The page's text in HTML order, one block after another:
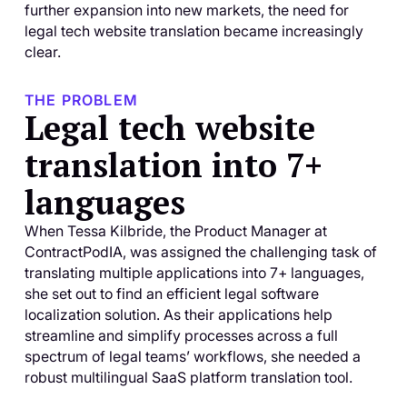
further expansion into new markets, the need for
legal tech website translation became increasingly
clear.
THE PROBLEM
Legal tech website
translation into 7+
languages
When Tessa Kilbride, the Product Manager at
ContractPodIA, was assigned the challenging task of
translating multiple applications into 7+ languages,
she set out to find an efficient legal software
localization solution. As their applications help
streamline and simplify processes across a full
spectrum of legal teams’ workflows, she needed a
robust multilingual SaaS platform translation tool.